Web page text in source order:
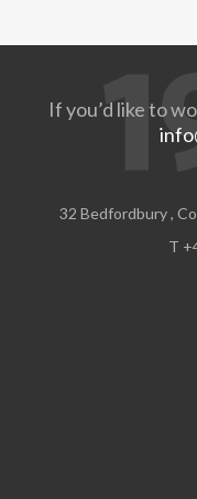
If you’d like to
32 Bedfordbury ,
T